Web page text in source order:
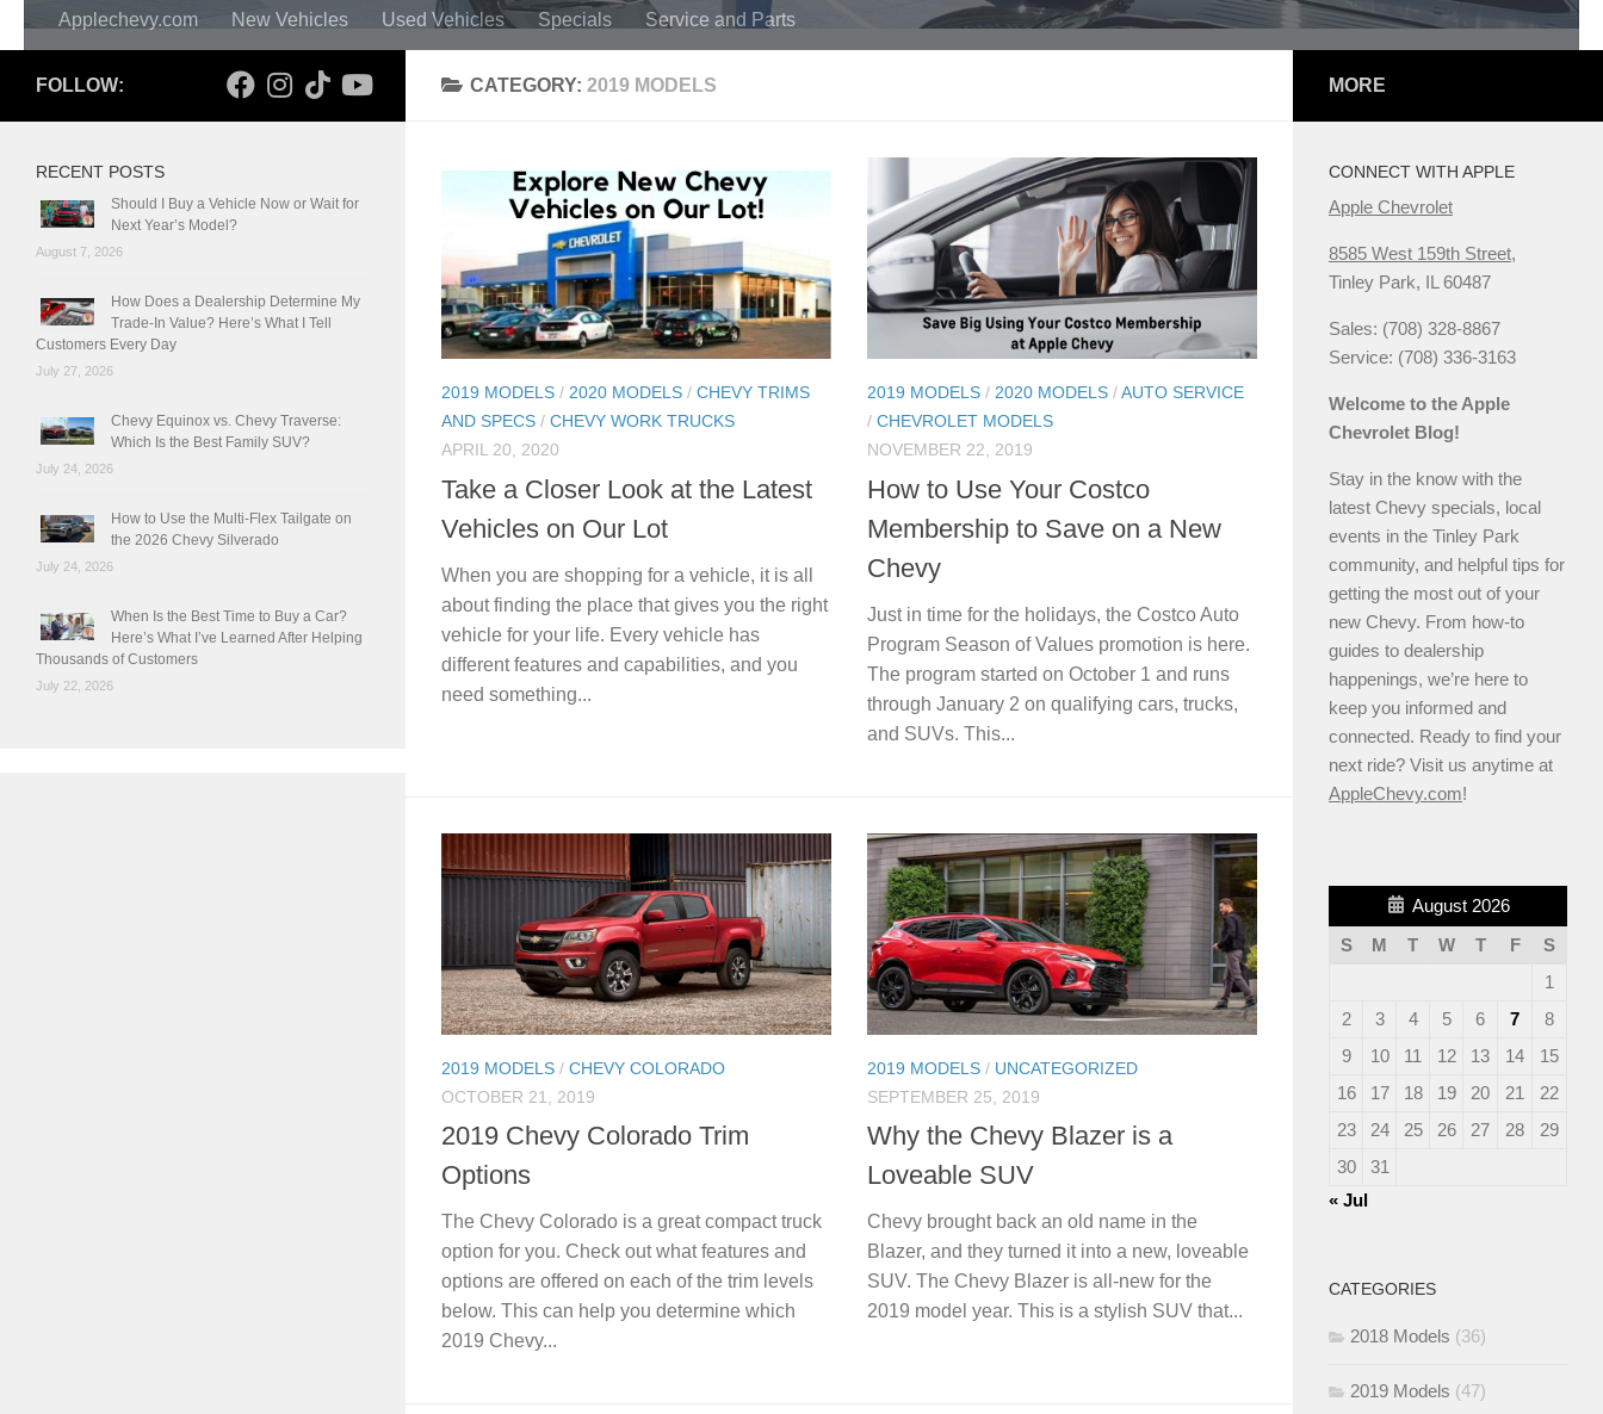
Applechevy.com New Vehicles Used Vehicles Specials Service and Parts
CATEGORY: 2019 MODELS
2019 MODELS / 2020 MODELS / CHEVY TRIMS
AND SPECS / CHEVY WORK TRUCKS
APRIL 20, 2020
Take a Closer Look at the Latest
Vehicles on Our Lot
When you are shopping for a vehicle, it is all
about finding the place that gives you the right
vehicle for your life. Every vehicle has
different features and capabilities, and you
need something...
2019 MODELS / 2020 MODELS /AUTO SERVICE
/ CHEVROLET MODELS
NOVEMBER 22, 2019
How to Use Your Costco
Membership to Save on a New
Chevy
Just in time for the holidays, the Costco Auto
Program Season of Values promotion is here.
The program started on October 1 and runs
through January 2 on qualifying cars, trucks,
and SUVs. This...
2019 MODELS / CHEVY COLORADO
OCTOBER 21, 2019
2019 Chevy Colorado Trim
Options
The Chevy Colorado is a great compact truck
option for you. Check out what features and
options are offered on each of the trim levels
below. This can help you determine which
2019 Chevy...
2019 MODELS / UNCATEGORIZED
SEPTEMBER 25, 2019
Why the Chevy Blazer is a
Loveable SUV
Chevy brought back an old name in the
Blazer, and they turned it into a new, loveable
SUV. The Chevy Blazer is all-new for the
2019 model year. This is a stylish SUV that...
FOLLOW:
RECENT POSTS
Should I Buy a Vehicle Now or Wait for
Next Year’s Model?
August 7, 2026
How Does a Dealership Determine My
Trade-In Value? Here’s What I Tell
Customers Every Day
July 27, 2026
Chevy Equinox vs. Chevy Traverse:
Which Is the Best Family SUV?
July 24, 2026
How to Use the Multi-Flex Tailgate on
the 2026 Chevy Silverado
July 24, 2026
When Is the Best Time to Buy a Car?
Here’s What I’ve Learned After Helping
Thousands of Customers
July 22, 2026
MORE
CONNECT WITH APPLE
Apple Chevrolet
8585 West 159th Street,
Tinley Park, IL 60487
Sales: (708) 328-8867
Service: (708) 336-3163
Welcome to the Apple
Chevrolet Blog!
Stay in the know with the
latest Chevy specials, local
events in the Tinley Park
community, and helpful tips for
getting the most out of your
new Chevy. From how-to
guides to dealership
happenings, we’re here to
keep you informed and
connected. Ready to find your
next ride? Visit us anytime at
AppleChevy.com!
August 2026
S
M T W T F
S
1
2
3 4 5 6 7
8
9
10 11 12 13 14
15
16
17 18 19 20 21
22
23
24 25 26 27 28
29
30
31
« Jul
CATEGORIES
2018 Models (36)
2019 Models (47)